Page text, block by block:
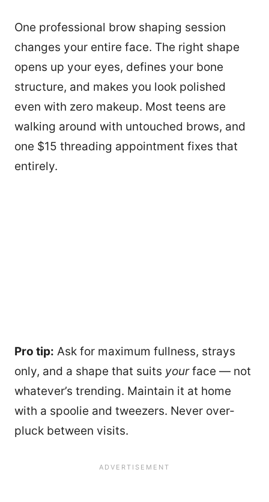
One professional brow shaping session
changes your entire face. The right shape
opens up your eyes, defines your bone
structure, and makes you look polished
even with zero makeup. Most teens are
walking around with untouched brows, and
one $15 threading appointment fixes that
entirely.
Pro tip: Ask for maximum fullness, strays
only, and a shape that suits yourface — not
whatever’s trending. Maintain it at home
with a spoolie and tweezers. Never over-
pluck between visits.